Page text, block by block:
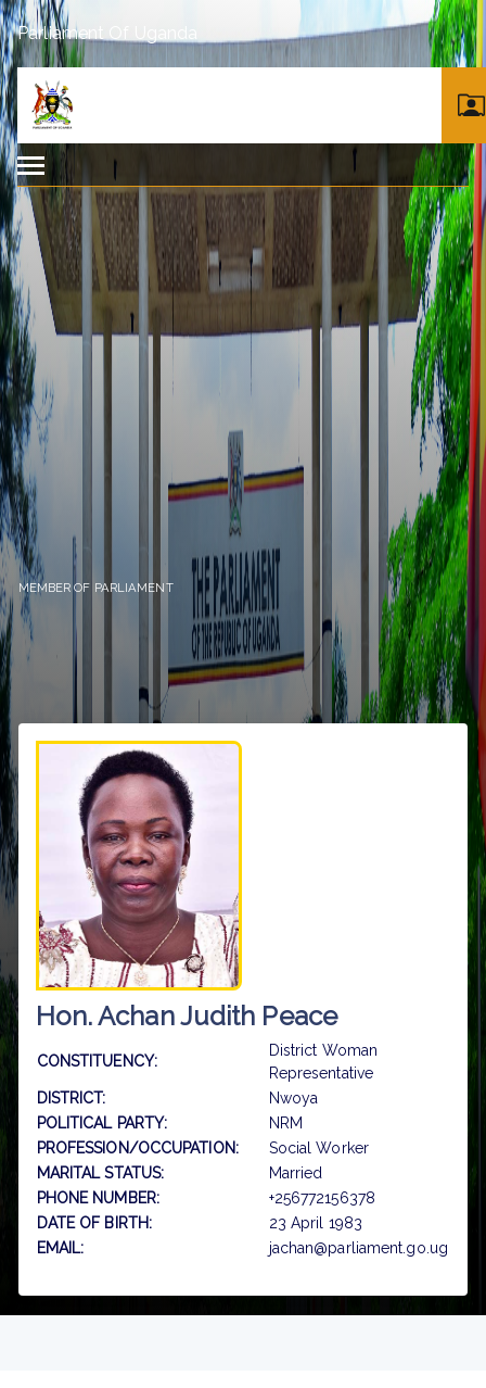
Parliament Of Uganda
MEMBER OF PARLIAMENT
Hon. Achan Judith Peace
CONSTITUENCY:
District Woman
Representative
DISTRICT:
Nwoya
POLITICAL PARTY:
NRM
PROFESSION/OCCUPATION:
Social Worker
MARITAL STATUS:
Married
PHONE NUMBER:
+256772156378
DATE OF BIRTH:
23 April 1983
EMAIL:
jachan@parliament.go.ug